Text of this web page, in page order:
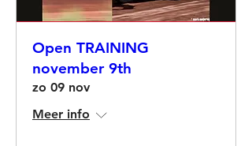
Open TRAINING
november 9th
zo 09 nov
Meer info